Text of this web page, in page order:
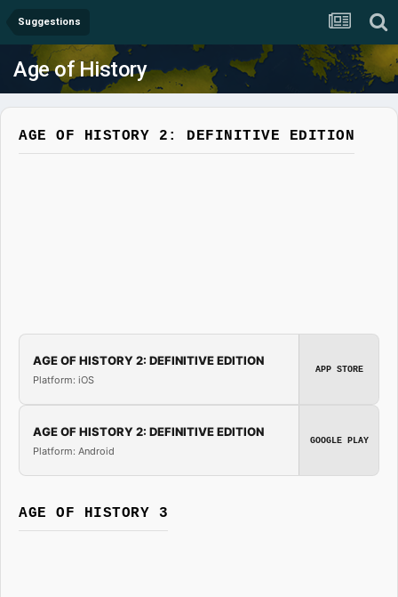
Suggestions
Age of History
AGE OF HISTORY 2: DEFINITIVE EDITION
AGE OF HISTORY 2: DEFINITIVE EDITION
Platform: iOS
APP STORE
AGE OF HISTORY 2: DEFINITIVE EDITION
Platform: Android
GOOGLE PLAY
AGE OF HISTORY 3